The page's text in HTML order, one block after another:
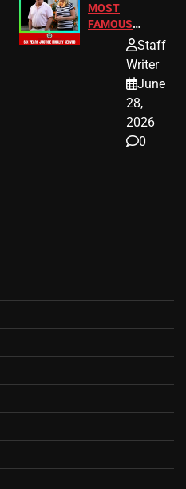
MOST
FAMOUS
HOMEOWNERS
JUST SCORED
A MAJOR
LEGAL WIN
Staff
Writer
June
28,
2026
0